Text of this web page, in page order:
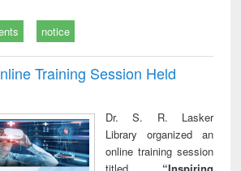
notice
Training Session Held
Dr. S. R. Lasker
Library organized an
online training session
titled “Inspiring